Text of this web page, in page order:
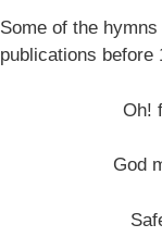
Some of the
publications
Oh!
God